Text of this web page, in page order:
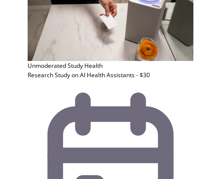
Unmoderated Study Health
Research Study on AI Health Assistants - $30